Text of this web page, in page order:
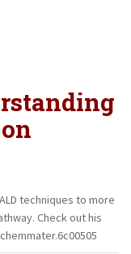
techniques to more
Check out his